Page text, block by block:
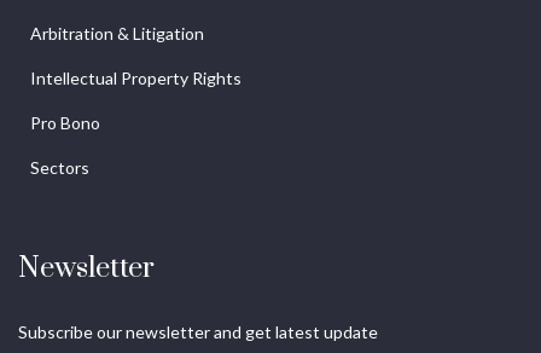
Arbitration & Litigation
Intellectual Property Rights
Pro Bono
Sectors
Newsletter
Subscribe our newsletter and get latest update